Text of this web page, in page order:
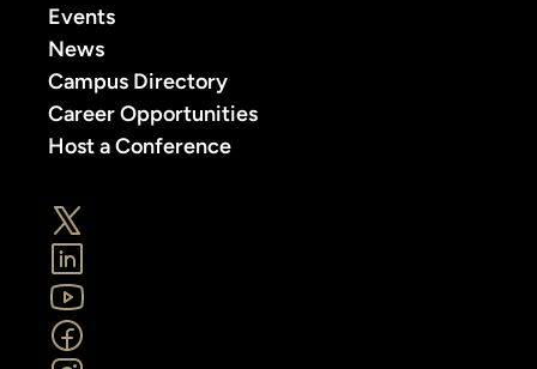
Events
News
Campus Directory
Career Opportunities
Host a Conference